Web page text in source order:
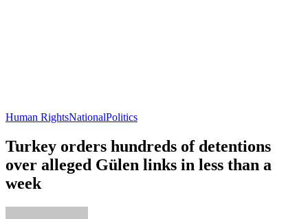
Human RightsNationalPolitics
Turkey orders hundreds of detentions
over alleged Gülen links in less than a
week